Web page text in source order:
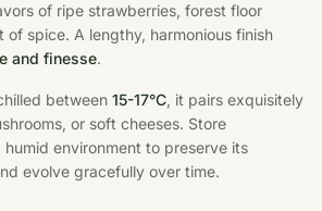
of ripe strawberries, forest floor
of spice. A lengthy, harmonious finish
and finesse.
between 15-17°C, it pairs exquisitely
or soft cheeses. Store
humid environment to preserve its
evolve gracefully over time.